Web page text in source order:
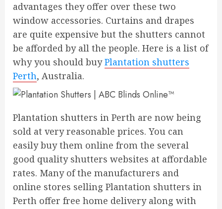
advantages they offer over these two
window accessories. Curtains and drapes
are quite expensive but the shutters cannot
be afforded by all the people. Here is a list of
why you should buyPlantation shutters
Perth, Australia.
Plantation shutters in Perth are now being
sold at very reasonable prices. You can
easily buy them online from the several
good quality shutters websites at affordable
rates. Many of the manufacturers and
online stores selling Plantation shutters in
Perth offer free home delivery along with